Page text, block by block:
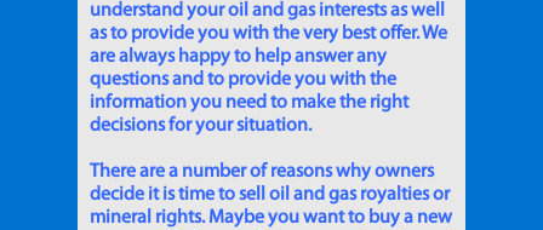
understand your oil and gas interests as well
as to provide you with the very best offer. We
are always happy to help answer any
questions and to provide you with the
information you need to make the right
decisions for your situation.
There are a number of reasons why owners
decide it is time to sell oil and gas royalties or
mineral rights. Maybe you want to buy a new